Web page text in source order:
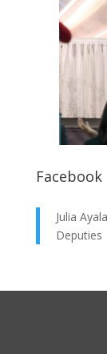
Facebook
Julia
Deputies